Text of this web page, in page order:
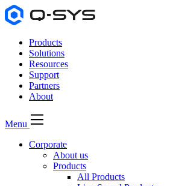
Products
Solutions
Resources
Support
Partners
About
Menu
Corporate
About us
Products
All Products